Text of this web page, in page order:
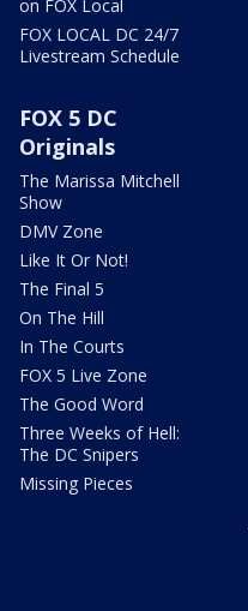
on FOX Local
FOX LOCAL DC 24/7
Livestream Schedule
FOX 5 DC
Originals
The Marissa Mitchell
Show
DMV Zone
Like It Or Not!
The Final 5
On The Hill
In The Courts
FOX 5 Live Zone
The Good Word
Three Weeks of Hell:
The DC Snipers
Missing Pieces